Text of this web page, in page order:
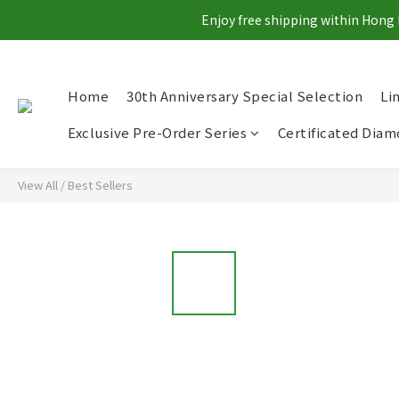
Enjoy free shipping within Hong
Home 30th Anniversary Special Selection
Exclusive Pre-Order Series
Certificated
View All / Best Sellers